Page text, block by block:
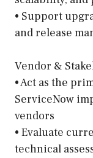
• Support
and release
Vendor &
• Act as the
ServiceNow
vendors
• Evaluate
technical